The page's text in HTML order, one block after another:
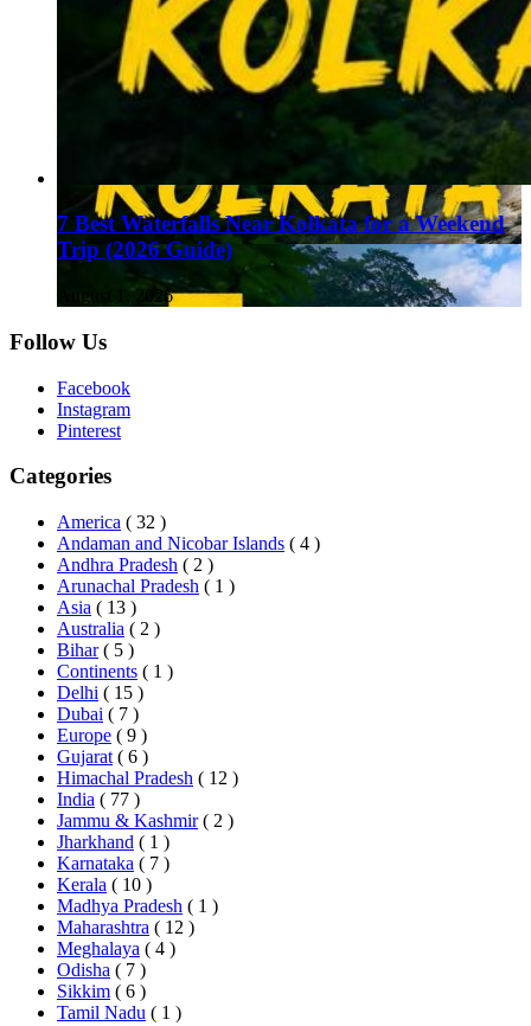
7 Best Waterfalls Near Kolkata for a Weekend
Trip (2026 Guide)
August 1, 2026
Follow Us
Facebook
Instagram
Pinterest
Categories
America ( 32 )
Andaman and Nicobar Islands ( 4 )
Andhra Pradesh ( 2 )
Arunachal Pradesh ( 1 )
Asia ( 13 )
Australia ( 2 )
Bihar ( 5 )
Continents ( 1 )
Delhi ( 15 )
Dubai ( 7 )
Europe ( 9 )
Gujarat ( 6 )
Himachal Pradesh ( 12 )
India ( 77 )
Jammu & Kashmir ( 2 )
Jharkhand ( 1 )
Karnataka ( 7 )
Kerala ( 10 )
Madhya Pradesh ( 1 )
Maharashtra ( 12 )
Meghalaya ( 4 )
Odisha ( 7 )
Sikkim ( 6 )
Tamil Nadu ( 1 )